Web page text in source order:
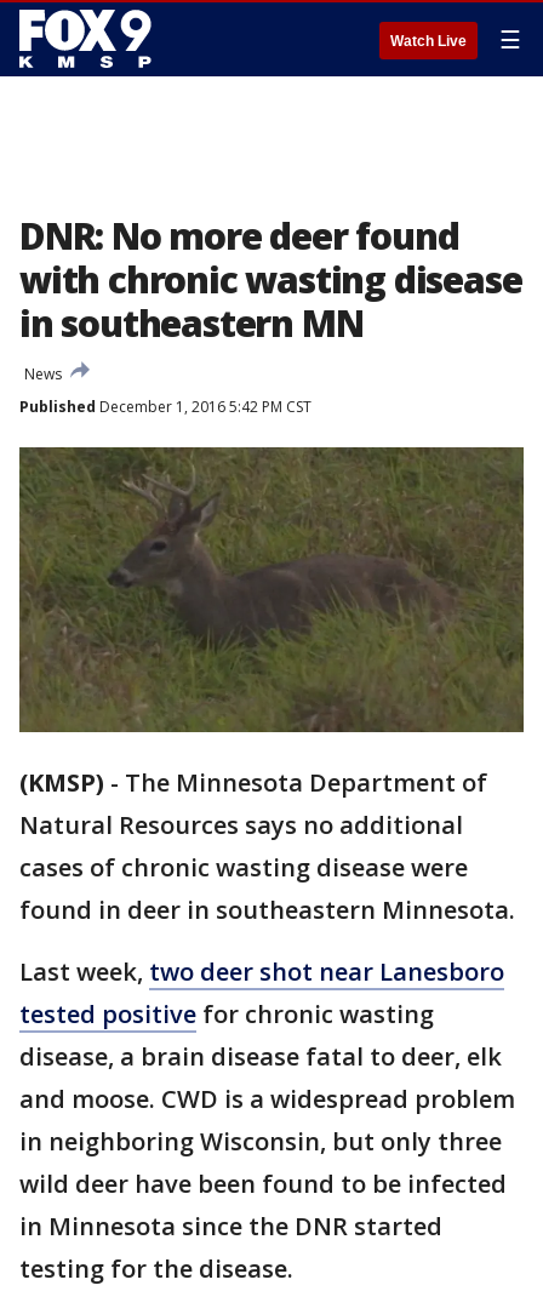
Watch Live ☰
DNR: No more deer found
with chronic wasting disease
in southeastern MN
News
Published December 1, 2016 5:42 PM CST
(KMSP) - The Minnesota Department of
Natural Resources says no additional
cases of chronic wasting disease were
found in deer in southeastern Minnesota.
Last week, two deer shot near Lanesboro
tested positive for chronic wasting
disease, a brain disease fatal to deer, elk
and moose. CWD is a widespread problem
in neighboring Wisconsin, but only three
wild deer have been found to be infected
in Minnesota since the DNR started
testing for the disease.